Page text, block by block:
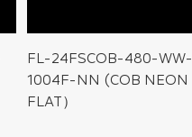
FL-24FSCOB-480-WW-
1004F-NN (COB NEON
FLAT）